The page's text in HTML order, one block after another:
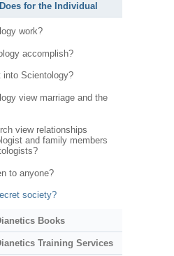
for the Individual
work?
accomplish?
into Scientology?
view marriage and the
view relationships
and family members
to anyone?
society?
Books
Training Services